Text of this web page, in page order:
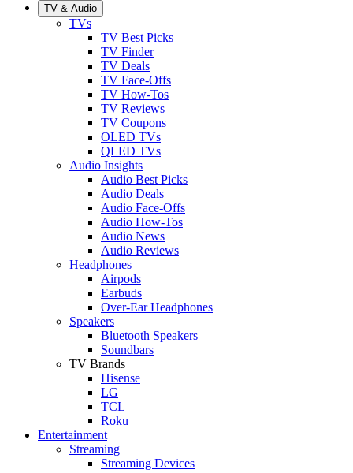
TV & Audio
TVs
TV Best Picks
TV Finder
TV Deals
TV Face-Offs
TV How-Tos
TV Reviews
TV Coupons
OLED TVs
QLED TVs
Audio Insights
Audio Best Picks
Audio Deals
Audio Face-Offs
Audio How-Tos
Audio News
Audio Reviews
Headphones
Airpods
Earbuds
Over-Ear Headphones
Speakers
Bluetooth Speakers
Soundbars
TV Brands
Hisense
LG
TCL
Roku
Entertainment
Streaming
Streaming Devices